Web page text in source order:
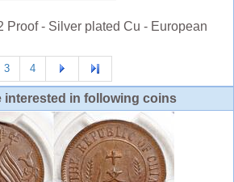
Proof - Silver plated Cu - European
3 4
interested in following coins